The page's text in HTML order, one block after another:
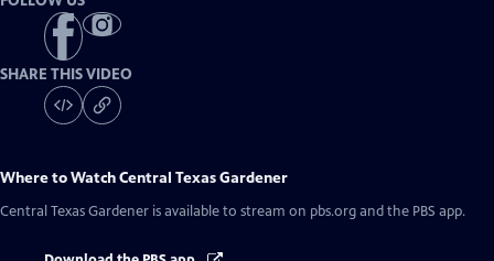
SHARE THIS VIDEO
Where to WatchCentral Texas Gardener
Central Texas Gardener is available to stream on pbs.org and the PBS app.